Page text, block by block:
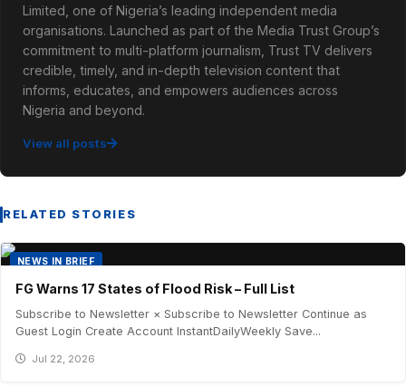
Limited, one of Nigeria’s leading independent media
organisations. Launched as part of the Media Trust Group’s
commitment to multi-platform journalism, Trust TV delivers
credible, timely, and in-depth television content that
informs, educates, and empowers audiences across
Nigeria and beyond.
View all posts
RELATED STORIES
NEWS IN BRIEF
FG Warns 17 States of Flood Risk – Full List
Subscribe to Newsletter × Subscribe to Newsletter Continue as
Guest Login Create Account InstantDailyWeekly Save...
Jul 22, 2026